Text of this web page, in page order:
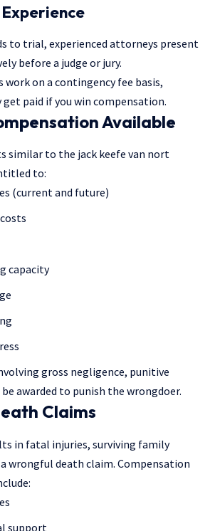
to trial, experienced attorneys present
before a judge or jury.
work on a contingency fee basis,
paid if you win compensation.
Available
similar to the jack keefe van nort
to:
(current and future)
capacity
gross negligence, punitive
awarded to punish the wrongdoer.
Claims
in fatal injuries, surviving family
wrongful death claim. Compensation
support